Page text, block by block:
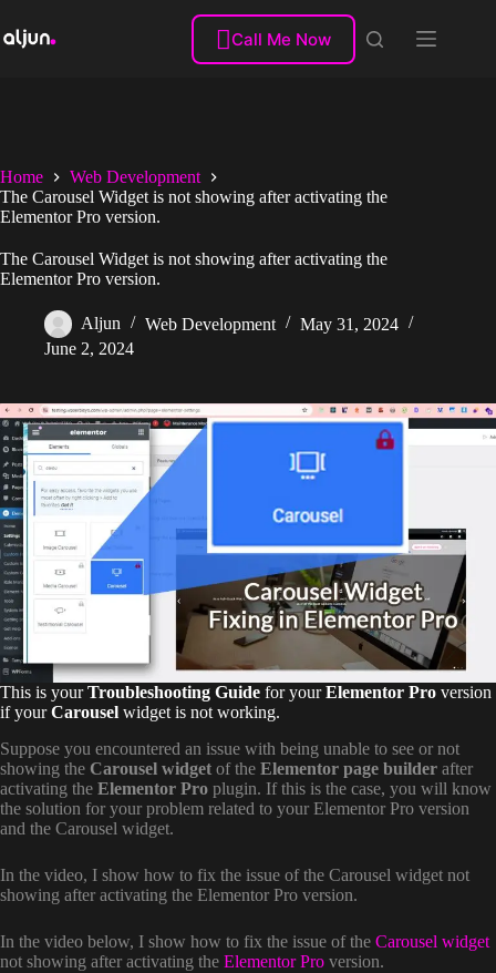
content
Call Me Now
Home
Web Development
The Carousel Widget is not showing after activating the
Elementor Pro version.
The Carousel Widget is not showing after activating the
Elementor Pro version.
Aljun Web Development
May 31, 2024
June 2, 2024
This is yourTroubleshooting Guide for yourElementor Pro version
if yourCarousel widget is not working.
Suppose you encountered an issue with being unable to see or not
showing the Carousel widget of the Elementor page builder after
activating the Elementor Pro plugin. If this is the case, you will know
the solution for your problem related to your Elementor Pro version
and the Carousel widget.
In the video, I show how to fix the issue of the Carousel widget not
showing after activating the Elementor Pro version.
In the video below, I show how to fix the issue of the Carousel widget
not showing after activating the Elementor Pro version.